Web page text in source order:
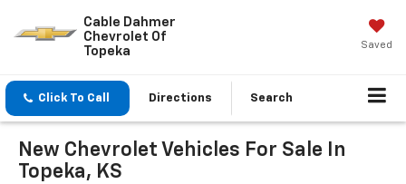
Cable Dahmer
Chevrolet Of
Topeka
Saved
Click To Call Directions Search
New Chevrolet Vehicles For Sale In
Topeka, KS